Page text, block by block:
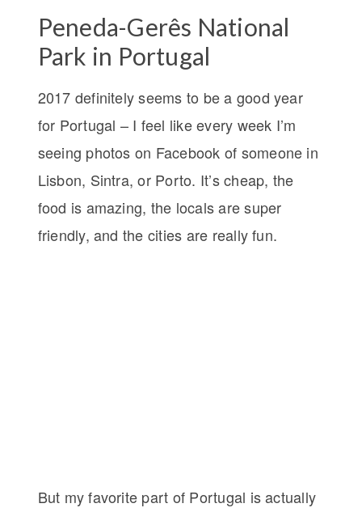
Peneda-Gerês National
Park in Portugal
2017 definitely seems to be a good year
for Portugal – I feel like every week I’m
seeing photos on Facebook of someone in
Lisbon, Sintra, or Porto. It’s cheap, the
food is amazing, the locals are super
friendly, and the cities are really fun.
But my favorite part of Portugal is actually